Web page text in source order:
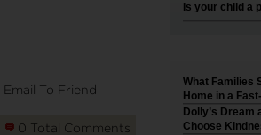
Email To Friend
0 Total Comments
Is your child a
What Families
Home in a
Dolly’s Dream
Choose